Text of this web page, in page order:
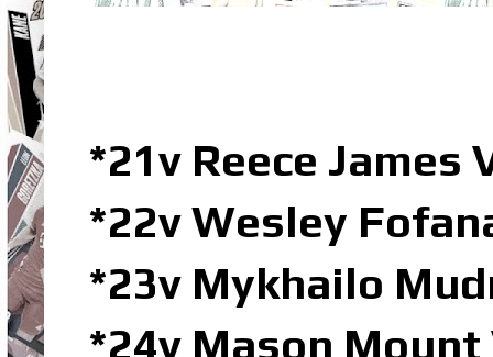
*21v Reece James
*22v Wesley
*23v Mykhailo
*24v Mason